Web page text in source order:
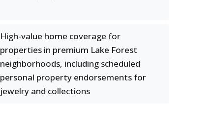
High-value home coverage for
properties in premium Lake Forest
neighborhoods, including scheduled
personal property endorsements for
jewelry and collections